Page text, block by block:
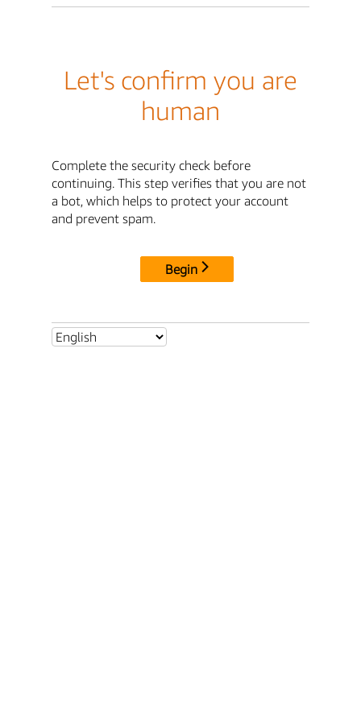
Let's confirm you are
human
Complete the security check before
continuing. This step verifies that you are not
a bot, which helps to protect your account
and prevent spam.
Begin